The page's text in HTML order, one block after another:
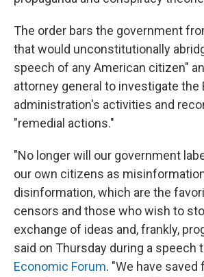
The order bars the government
that would unconstitutionally
speech of any American citizen"
attorney general to investigate the
administration's activities and
"remedial actions."
"No longer will our government
our own citizens as
disinformation, which are the
censors and those who wish to
exchange of ideas and, frankly,
said on Thursday during a speech
Economic Forum. "We have